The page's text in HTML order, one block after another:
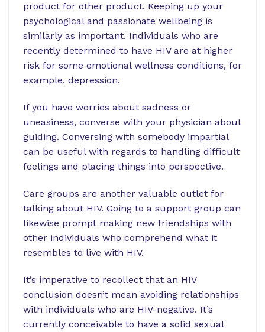
product for other product. Keeping up your
psychological and passionate wellbeing is
similarly as important. Individuals who are
recently determined to have HIV are at higher
risk for some emotional wellness conditions, for
example, depression.
If you have worries about sadness or
uneasiness, converse with your physician about
guiding. Conversing with somebody impartial
can be useful with regards to handling difficult
feelings and placing things into perspective.
Care groups are another valuable outlet for
talking about HIV. Going to a support group can
likewise prompt making new friendships with
other individuals who comprehend what it
resembles to live with HIV.
It’s imperative to recollect that an HIV
conclusion doesn’t mean avoiding relationships
with individuals who are HIV-negative. It’s
currently conceivable to have a solid sexual